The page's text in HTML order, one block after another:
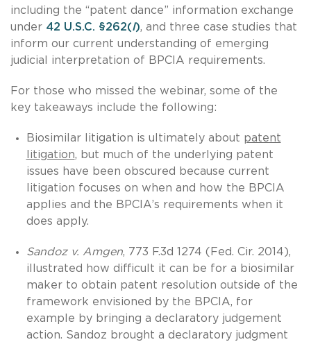
including the “patent dance” information exchange
under 42 U.S.C. §262(l), and three case studies that
inform our current understanding of emerging
judicial interpretation of BPCIA requirements.
For those who missed the webinar, some of the
key takeaways include the following:
Biosimilar litigation is ultimately about patent
litigation, but much of the underlying patent
issues have been obscured because current
litigation focuses on when and how the BPCIA
applies and the BPCIA’s requirements when it
does apply.
Sandoz v. Amgen, 773 F.3d 1274 (Fed. Cir. 2014),
illustrated how difficult it can be for a biosimilar
maker to obtain patent resolution outside of the
framework envisioned by the BPCIA, for
example by bringing a declaratory judgement
action. Sandoz brought a declaratory judgment